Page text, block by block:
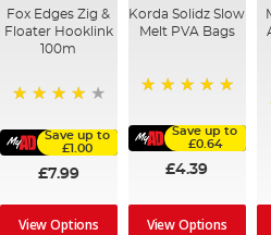
Fox Edges Zig &
Floater Hooklink
100m
Save up to
£1.00
£7.99
View Options
Korda Solidz Slow
Melt PVA Bags
Save up to
£0.64
£4.39
View Options